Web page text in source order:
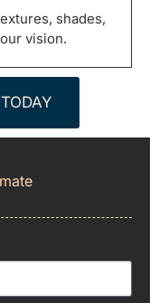
shades,
vision.